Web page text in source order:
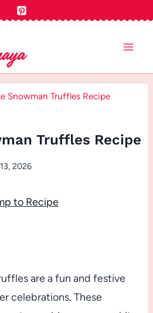
Snowman Truffles Recipe
Truffles Recipe
2026
to Recipe
are a fun and festive
celebrations. These